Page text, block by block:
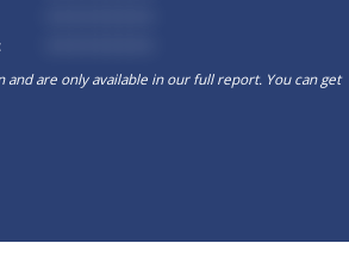
are only available in our full report. You can get